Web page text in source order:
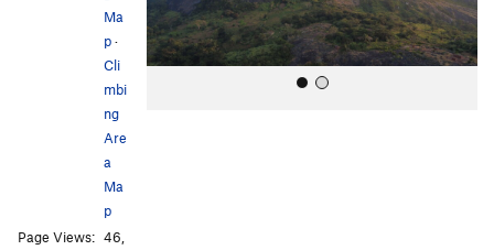
s
Ma
p·
Cli
mbi
ng
Are
a
Ma
p
Page Views: 46,